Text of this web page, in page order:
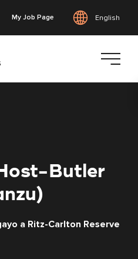
My Job Page English
Butler
a Ritz-Carlton Reserve